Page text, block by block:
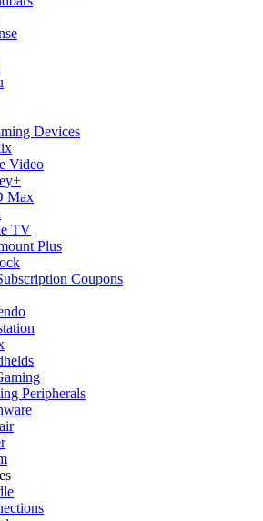
Devices
Video
Max
TV
Plus
Coupons
Peripherals